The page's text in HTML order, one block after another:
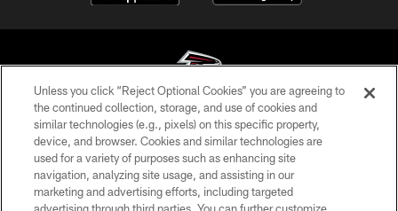
© Atlanta Falcons Football Club - 2026
PRIVACY POLICY
EMPLOYMENT
Unless you click “Reject Optional Cookies” you are agreeing to
the continued collection, storage, and use of cookies and
similar technologies (e.g., pixels) on this specific property,
device, and browser. Cookies and similar technologies are
used for a variety of purposes such as enhancing site
navigation, analyzing site usage, and assisting in our
marketing and advertising efforts, including targeted